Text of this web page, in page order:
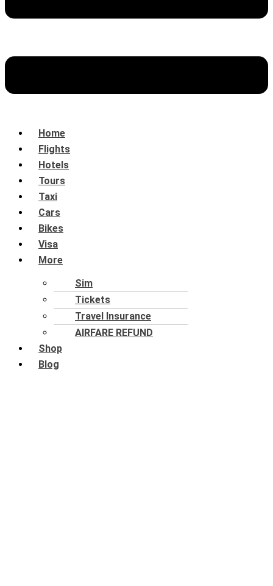
Home
Flights
Hotels
Tours
Taxi
Cars
Bikes
Visa
More
Sim
Tickets
Travel Insurance
AIRFARE REFUND
Shop
Blog